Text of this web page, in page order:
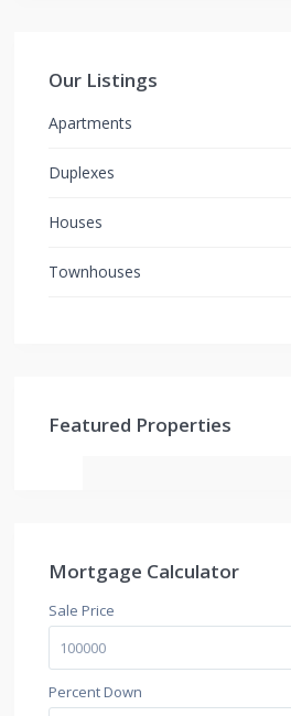
Our Listings
Apartments
Duplexes
Houses
Townhouses
Featured Properties
Mortgage Calculator
Sale Price
Percent Down